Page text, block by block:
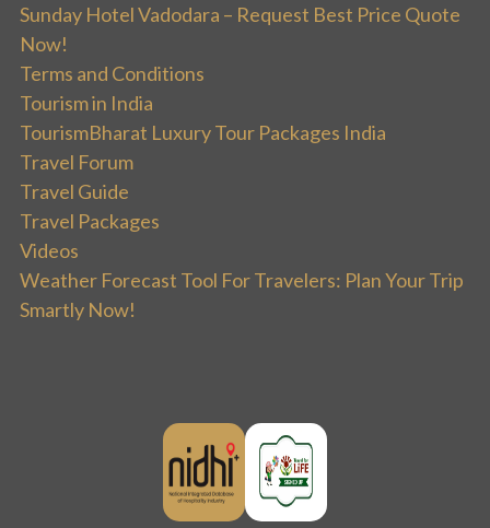
Sunday Hotel Vadodara – Request Best Price Quote
Now!
Terms and Conditions
Tourism in India
TourismBharat Luxury Tour Packages India
Travel Forum
Travel Guide
Travel Packages
Videos
Weather Forecast Tool For Travelers: Plan Your Trip
Smartly Now!